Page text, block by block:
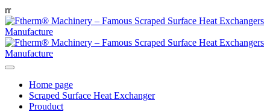
rr
Home page
Scraped Surface Heat Exchanger
Prouduct